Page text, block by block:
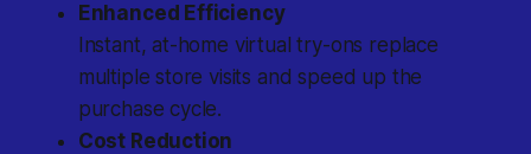
Enhanced Efficiency
Instant, at-home virtual try-ons replace
multiple store visits and speed up the
purchase cycle.
Cost Reduction